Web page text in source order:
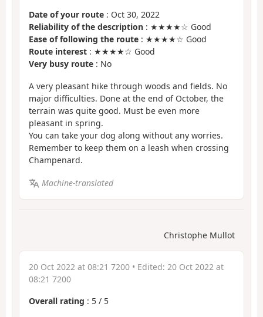
Date of your route : Oct 30, 2022
Reliability of the description : ★★★★☆ Good
Ease of following the route : ★★★★☆ Good
Route interest : ★★★★☆ Good
Very busy route : No
A very pleasant hike through woods and fields. No
major difficulties. Done at the end of October, the
terrain was quite good. Must be even more
pleasant in spring.
You can take your dog along without any worries.
Remember to keep them on a leash when crossing
Champenard.
Machine-translated
Christophe Mullot
20 Oct 2022 at 08:21 7200 • Edited: 20 Oct 2022 at
08:21 7200
Overall rating : 5 / 5